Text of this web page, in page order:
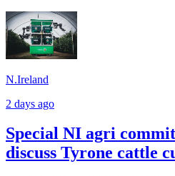
N.Ireland
2 days ago
Special NI agri
discuss Tyrone cattle